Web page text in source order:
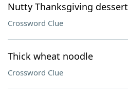
Nutty Thanksgiving dessert
Crossword Clue
Thick wheat noodle
Crossword Clue